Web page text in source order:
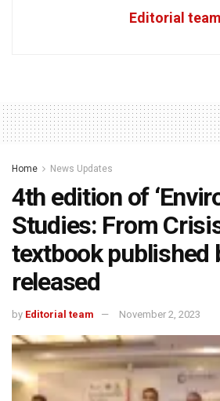
Editorial team
Home News Updates
4th edition of
Studies: From
textbook published
released
by Editorial team November 2, 2023